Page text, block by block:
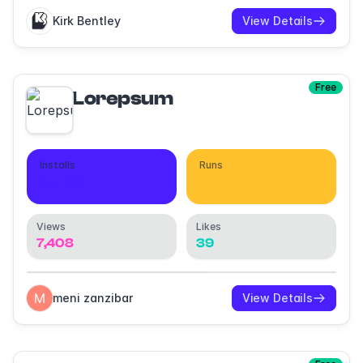
Kirk Bentley View Details
Free
Lorepsum
Installs Runs
Views
7,408
Likes
39
meni zanzibar View Details